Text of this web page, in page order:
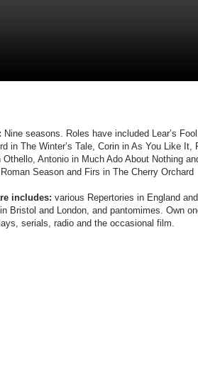
Nine seasons. Roles have included Lear’s
in The Winter’s Tale, Corin in As You Like It,
Othello, Antonio in Much Ado About Nothing
Season and Firs in The Cherry Orchard
includes: various Repertories in England
Bristol and London, and pantomimes. Own
serials, radio and the occasional film.